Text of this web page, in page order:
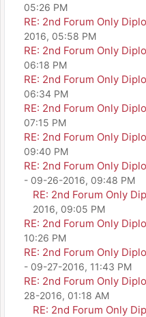
05:26 PM
RE: 2nd Forum Only
2016, 05:58 PM
RE: 2nd Forum Only
06:18 PM
RE: 2nd Forum Only
06:34 PM
RE: 2nd Forum Only
07:15 PM
RE: 2nd Forum Only
09:40 PM
RE: 2nd Forum Only
- 09-26-2016, 09:48 PM
RE: 2nd Forum Only
2016, 09:05 PM
RE: 2nd Forum Only
10:26 PM
RE: 2nd Forum Only
- 09-27-2016, 11:43 PM
RE: 2nd Forum Only
28-2016, 01:18 AM
RE: 2nd Forum Only